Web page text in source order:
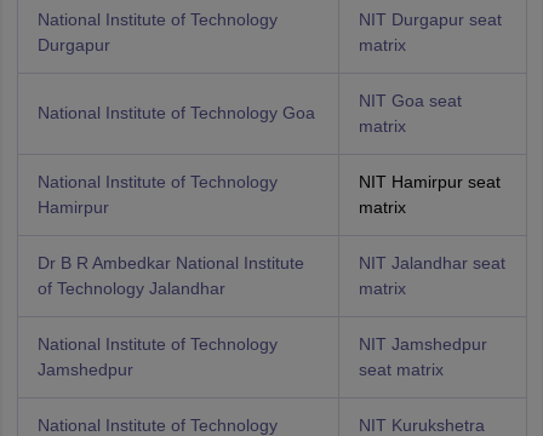
National Institute of Technology
Durgapur
NIT Durgapur seat
matrix
National Institute of Technology Goa
NIT Goa seat
matrix
National Institute of Technology
Hamirpur
NIT Hamirpur seat
matrix
Dr B R Ambedkar National Institute
of Technology Jalandhar
NIT Jalandhar seat
matrix
National Institute of Technology
Jamshedpur
NIT Jamshedpur
seat matrix
National Institute of Technology
NIT Kurukshetra